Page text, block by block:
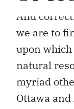
And
we are to
upon
natural
myriad
Ottawa